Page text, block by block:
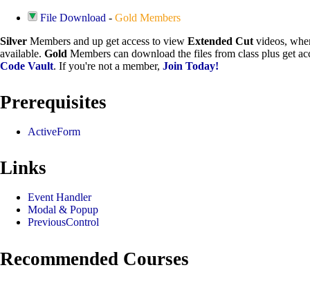
File Download -Gold Members
Silver Members and up get access to view Extended Cut videos,
available. Gold Members can download the files from class plus get
Code Vault. If you're not a member, Join Today!
Prerequisites
ActiveForm
Links
Event Handler
Modal & Popup
PreviousControl
Recommended Courses